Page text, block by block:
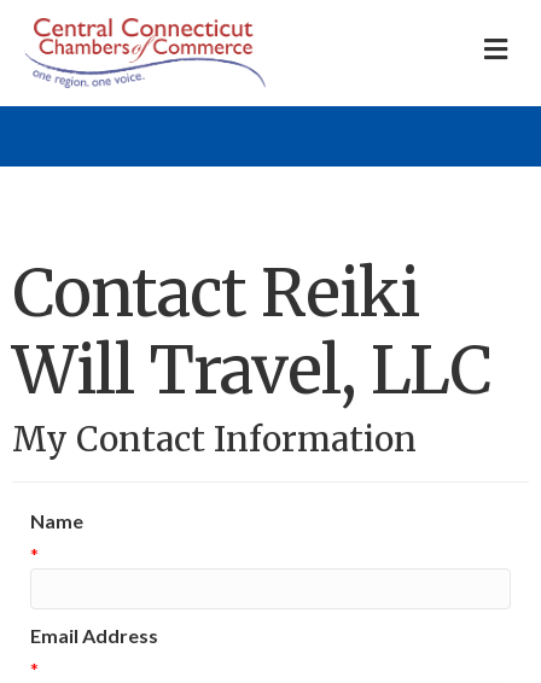
Contact Reiki
Will Travel, LLC
My Contact Information
Name
*
Email Address
*